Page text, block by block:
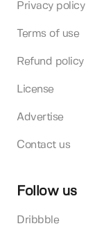
Privacy policy
Terms of use
Refund policy
License
Advertise
Contact us
Follow us
Dribbble